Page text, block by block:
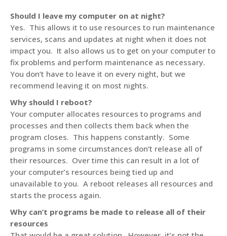
Should I leave my computer on at night?
Yes. This allows it to use resources to run maintenance
services, scans and updates at night when it does not
impact you. It also allows us to get on your computer to
fix problems and perform maintenance as necessary.
You don’t have to leave it on every night, but we
recommend leaving it on most nights.
Why should I reboot?
Your computer allocates resources to programs and
processes and then collects them back when the
program closes. This happens constantly. Some
programs in some circumstances don’t release all of
their resources. Over time this can result in a lot of
your computer’s resources being tied up and
unavailable to you. A reboot releases all resources and
starts the process again.
Why can’t programs be made to release all of their
resources